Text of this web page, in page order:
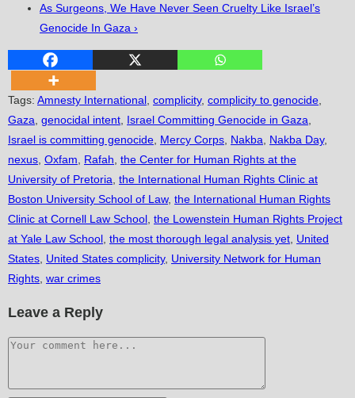
As Surgeons, We Have Never Seen Cruelty Like Israel’s
Genocide In Gaza ›
Tags: Amnesty International complicity, complicity to genocide
Gaza genocidal intent Israel Committing Genocide in Gaza
Israel is committing genocide Mercy Corps Nakba Nakba Day,
nexus Oxfam Rafah the Center for Human Rights at the
University of Pretoria the International Human Rights Clinic at
Boston University School of Law, the International Human Rights
Clinic at Cornell Law School the Lowenstein Human Rights Project
at Yale Law School the most thorough legal analysis yet United
States United States complicity, University Network for Human
Rights war crimes
Leave a Reply
Comment